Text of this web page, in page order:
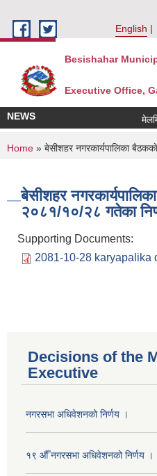
English
Besishahar
Executive Office,
NEWS
You are here
Home » बे‍‍सीशहर नगरकार्यपालिका
बे‍‍सीशहर
२०८१/१०/२८ गतेका
Supporting Documents:
2081-10-28 karyapalika
Decisions of the
Executive
नगरसभा अधिवेशनको निर्णय ।
१९ औँ नगरसभा अधिवेशनको निर्णय ।